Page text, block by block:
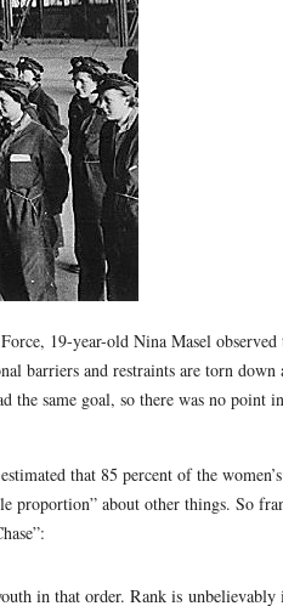
19-year-old Nina Masel observed
barriers and restraints are torn down
the same goal, so there was no point
that 85 percent of the
proportion” about other things. So
in that order. Rank is unbelievably